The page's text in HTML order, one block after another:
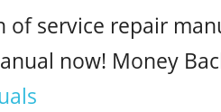
of service repair
now! Money